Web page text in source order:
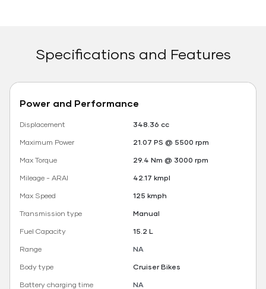
Specifications and Features
Power and Performance
Displacement
348.36 cc
Maximum Power
21.07 PS @ 5500 rpm
Max Torque
29.4 Nm @ 3000 rpm
Mileage - ARAI
42.17 kmpl
Max Speed
125 kmph
Transmission type
Manual
Fuel Capacity
15.2 L
Range
NA
Body type
Cruiser Bikes
Battery charging time
NA